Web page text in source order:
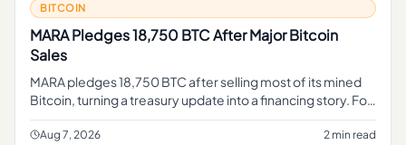
BITCOIN
MARA Pledges 18,750 BTC After Major Bitcoin
Sales
MARA pledges 18,750 BTC after selling most of its mined
Bitcoin, turning a treasury update into a financing story. For
regular readers, the simple takeaway is that part of MARA's
BAug 7, 2026 2 min read